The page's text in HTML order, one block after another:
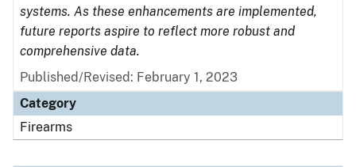
systems. As these enhancements are implemented,
future reports aspire to reflect more robust and
comprehensive data.
Published/Revised: February 1, 2023
Category
Firearms